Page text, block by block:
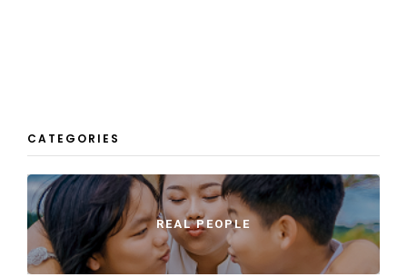
CATEGORIES
REAL PEOPLE